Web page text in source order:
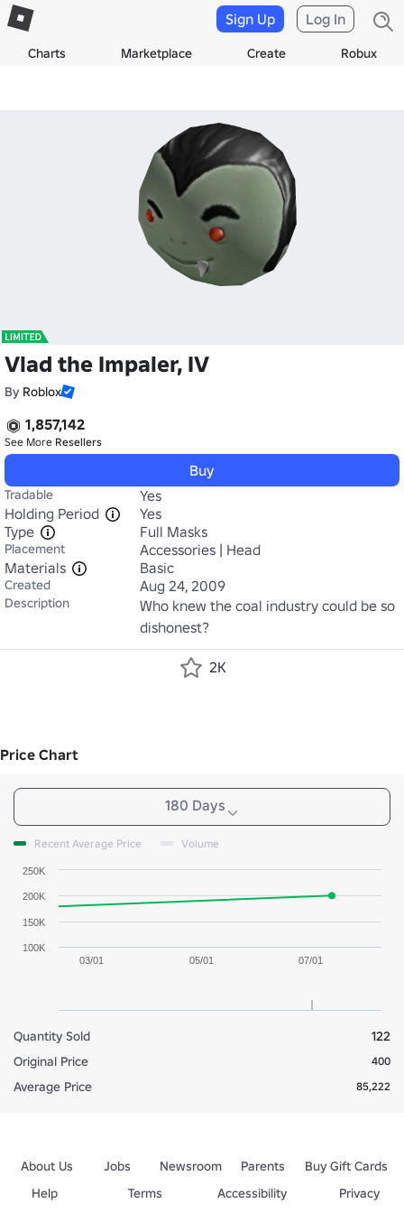
Charts Marketplace Create Robux
Sign Up Log In
Vlad the Impaler, IV
By Roblox
1,857,142
See More Resellers
Buy
Tradable
Yes
Holding Period
Yes
Type
Full Masks
Placement
Accessories | Head
Materials
Basic
Created Aug 24, 2009
Description
Who knew the coal industry could be so
dishonest?
2K
Price Chart
180 Days
Recent Average Price Volume
03/01 05/01 07/01
100K
200K
150K
250K
Quantity Sold
122
Original Price
400
Average Price 85,222
About Us Jobs Newsroom Parents
Buy Gift Cards
Help
Terms Accessibility
Privacy